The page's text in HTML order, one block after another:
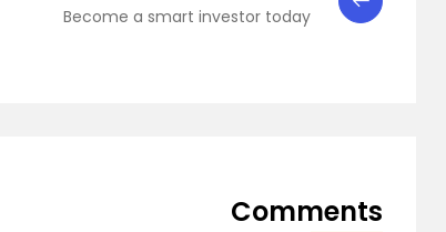
Become a smart investor today
Comments